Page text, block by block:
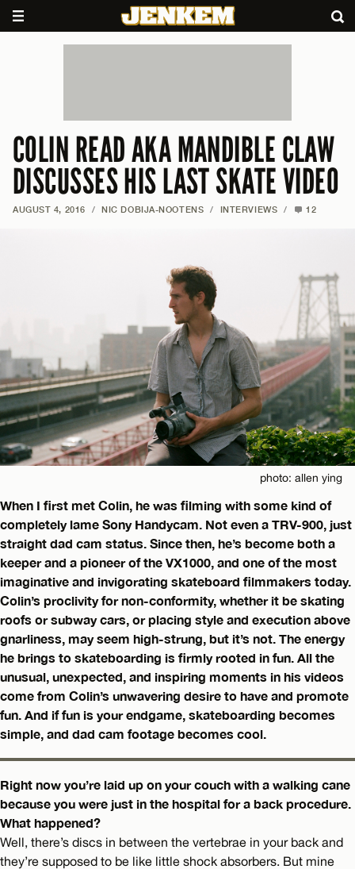
COLIN READ AKA MANDIBLE CLAW
DISCUSSES HIS LAST SKATE VIDEO
AUGUST 4, 2016 / NIC DOBIJA-NOOTENS / INTERVIEWS / 12
photo: allen ying
When I first met Colin, he was filming with some kind of
completely lame Sony Handycam. Not even a TRV-900, just
straight dad cam status. Since then, he’s become both a
keeper and a pioneer of the VX1000, and one of the most
imaginative and invigorating skateboard filmmakers today.
Colin’s proclivity for non-conformity, whether it be skating
roofs or subway cars, or placing style and execution above
gnarliness, may seem high-strung, but it’s not. The energy
he brings to skateboarding is firmly rooted in fun. All the
unusual, unexpected, and inspiring moments in his videos
come from Colin’s unwavering desire to have and promote
fun. And if fun is your endgame, skateboarding becomes
simple, and dad cam footage becomes cool.
Right now you’re laid up on your couch with a walking cane
because you were just in the hospital for a back procedure.
What happened?
Well, there’s discs in between the vertebrae in your back and
they’re supposed to be like little shock absorbers. But mine